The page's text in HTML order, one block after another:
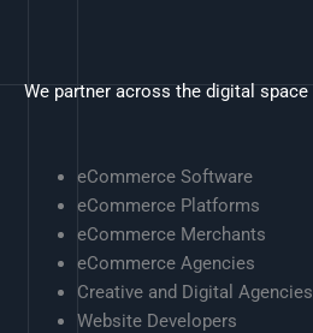
We partner across the digital space
eCommerce Software
eCommerce Platforms
eCommerce Merchants
eCommerce Agencies
Creative and Digital Agencies
Website Developers